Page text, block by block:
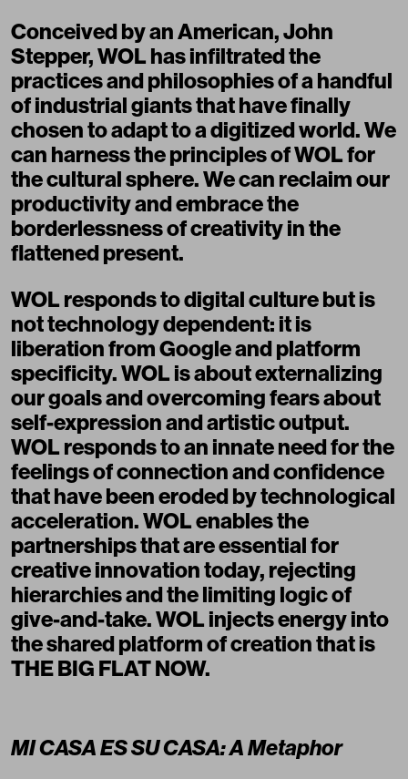
Conceived by an American,John
Stepper, WOL has infiltrated the
practices and philosophies of a handful
of industrial giants that have finally
chosen to adapt to a digitized world. We
can harness the principles of WOL for
the cultural sphere. We can reclaim our
productivity and embrace the
borderlessness of creativity in the
flattened present.
WOL responds to digital culture but is
not technology dependent: it is
liberation from Google and platform
specificity. WOL is about externalizing
our goals and overcoming fears about
self-expression and artistic output.
WOL responds to an innate need for the
feelings of connection and confidence
that have been eroded by technological
acceleration. WOL enables the
partnerships that are essential for
creative innovation today, rejecting
hierarchies and the limiting logic of
give-and-take. WOL injects energy into
the shared platform of creation that is
THE BIG FLAT NOW.
MI CASA ES SU CASA: A Metaphor